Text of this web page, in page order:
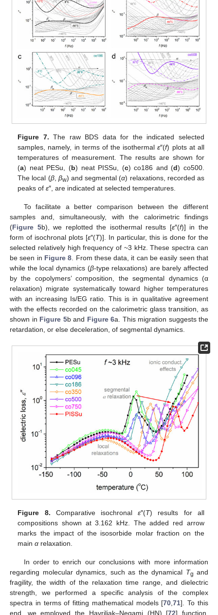
Figure 7. The raw BDS data for the indicated selected
samples, namely, in terms of the isothermalε″(f) plots at all
temperatures of measurement. The results are shown for
(a) neat PESu, (b) neat PISSu, (c) co186 and (d) co500.
The local (β, βw) and segmental (α) relaxations, recorded as
peaks ofε″, are indicated at selected temperatures.
To facilitate a better comparison between the different
samples and, simultaneously, with the calorimetric findings
(Figure 5b), we replotted the isothermal results [ε″(f)] in the
form of isochronal plots [ε″(T)]. In particular, this is done for the
selected relatively high frequency of ~3 kHz. These spectra can
be seen in Figure 8 . From these data, it can be easily seen that
while the local dynamics (β-type relaxations) are barely affected
by the copolymers’ composition, the segmental dynamics (α
relaxation) migrate systematically toward higher temperatures
with an increasing Is/EG ratio. This is in qualitative agreement
with the effects recorded on the calorimetric glass transition, as
shown in Figure 5b and Figure 6a. This migration suggests the
retardation, or else deceleration, of segmental dynamics.
Figure 8. Comparative isochronalε″(Τ) results for all
compositions shown at 3.162 kHz. The added red arrow
marks the impact of the isosorbide molar fraction on the
mainα relaxation.
In order to enrich our conclusions with more information
regarding molecular dynamics, such as the dynamical Tg and
fragility, the width of the relaxation time range, and dielectric
strength, we performed a specific analysis of the complex
spectra in terms of fitting mathematical models [70 ,71]. To this
end, we employed the Havriliak–Negami (HN) [72] function,